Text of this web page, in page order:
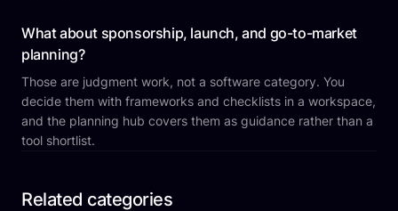
What about sponsorship, launch, and go-to-market
planning?
Those are judgment work, not a software category. You
decide them with frameworks and checklists in a workspace,
and the planning hub covers them as guidance rather than a
tool shortlist.
Related categories